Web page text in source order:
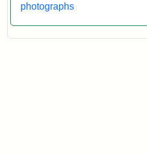
photographs